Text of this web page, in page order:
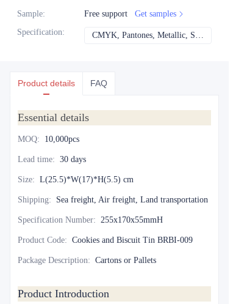
Sample: Free support
Get samples
Specification: CMYK, Pantones, Metallic, Spot color etc
Product details FAQ
Essential details
MOQ: 10,000pcs
Lead time: 30 days
Size: L(25.5)*W(17)*H(5.5) cm
Shipping: Sea freight, Air freight, Land transportation
Specification Number: 255x170x55mmH
Product Code: Cookies and Biscuit Tin BRBI-009
Package Description: Cartons or Pallets
Product Introduction